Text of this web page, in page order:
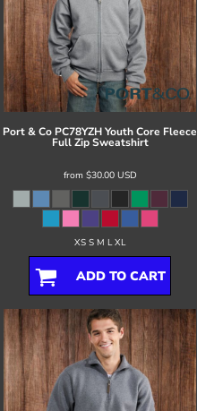
Port & Co PC78YZH Youth Core Fleece
Full Zip Sweatshirt
from $30.00 USD
XS S M L XL
ADD TO CART